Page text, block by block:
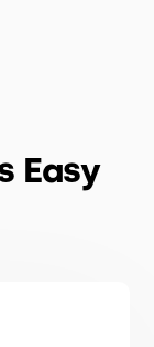
Easy